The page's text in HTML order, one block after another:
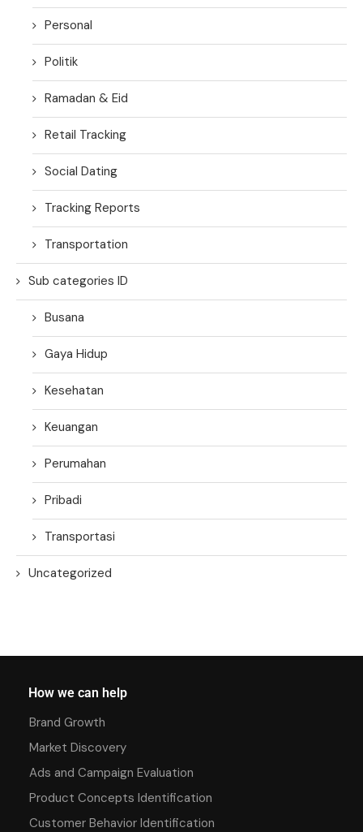
Personal
Politik
Ramadan & Eid
Retail Tracking
Social Dating
Tracking Reports
Transportation
Sub categories ID
Busana
Gaya Hidup
Kesehatan
Keuangan
Perumahan
Pribadi
Transportasi
Uncategorized
How we can help
Brand Growth
Market Discovery
Ads and Campaign Evaluation
Product Concepts Identification
Customer Behavior Identification